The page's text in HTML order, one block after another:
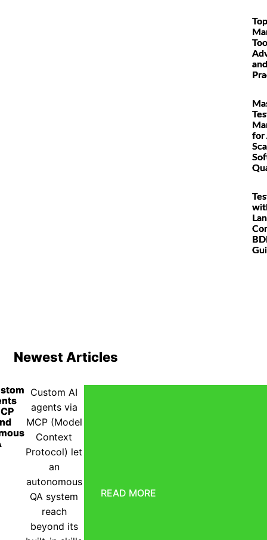
for
Newest Articles
Custom AI
agents via
MCP (Model
Context
Protocol) let
an
autonomous
QA system
reach
beyond its
READ MORE